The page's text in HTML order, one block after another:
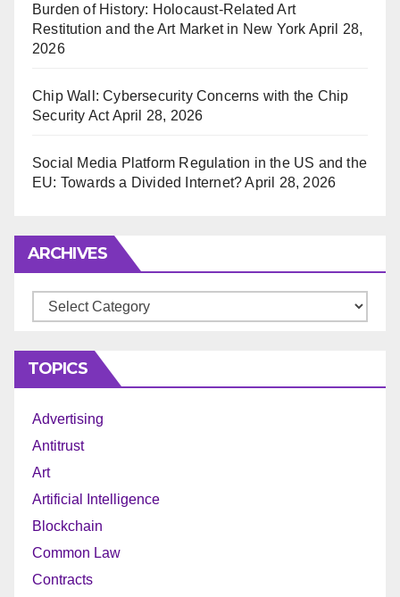
Burden of History: Holocaust-Related Art
Restitution and the Art Market in New York April 28,
2026
Chip Wall: Cybersecurity Concerns with the Chip
Security Act April 28, 2026
Social Media Platform Regulation in the US and the
EU: Towards a Divided Internet? April 28, 2026
ARCHIVES
Archives
TOPICS
Advertising
Antitrust
Art
Artificial Intelligence
Blockchain
Common Law
Contracts